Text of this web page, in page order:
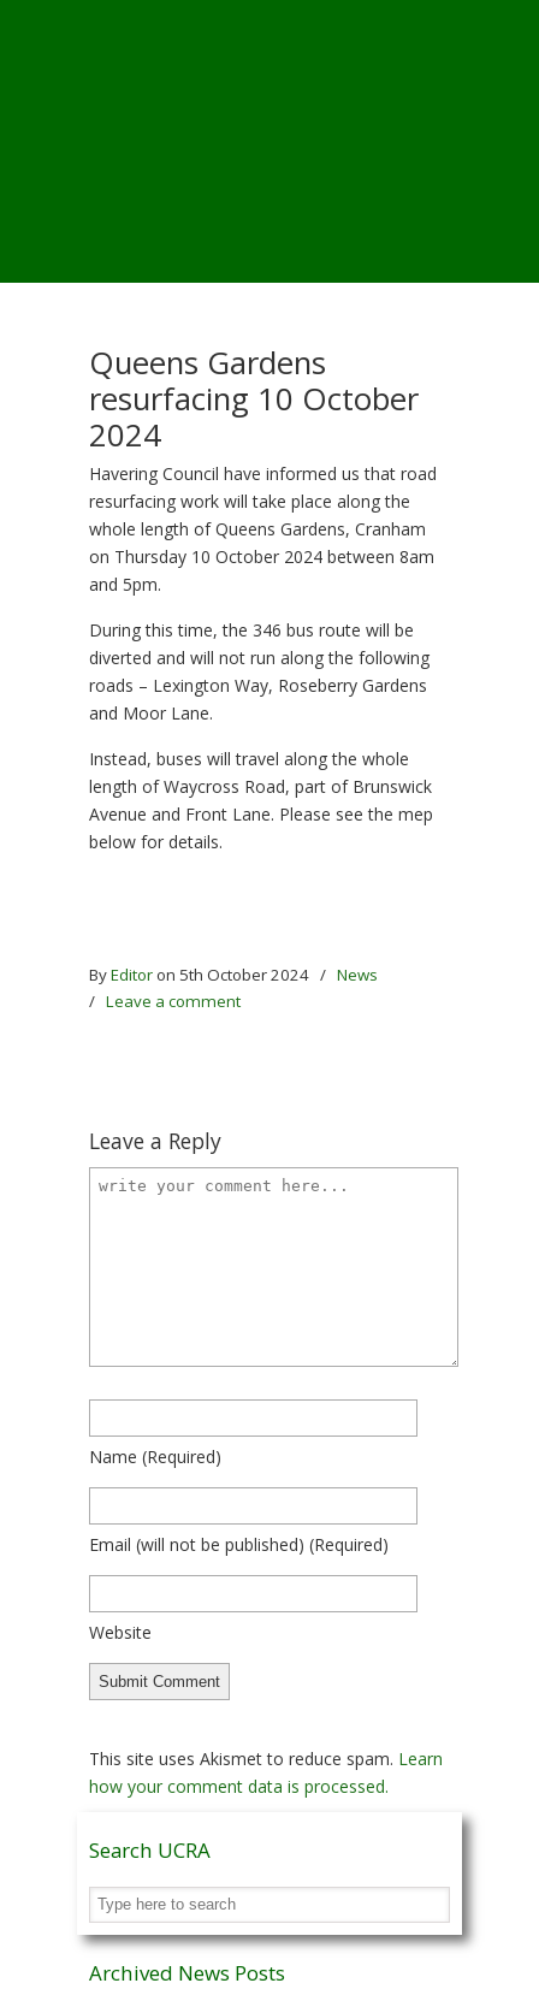
Queens Gardens
resurfacing 10 October
2024
Havering Council have informed us that road
resurfacing work will take place along the
whole length of Queens Gardens, Cranham
on Thursday 10 October 2024 between 8am
and 5pm.
During this time, the 346 bus route will be
diverted and will not run along the following
roads – Lexington Way, Roseberry Gardens
and Moor Lane.
Instead, buses will travel along the whole
length of Waycross Road, part of Brunswick
Avenue and Front Lane. Please see the mep
below for details.
ByEditor on 5th October 2024 / News
/ Leave a comment
Leave a Reply
Name (required)
Email (will not be published) (required)
Website
This site uses Akismet to reduce spam. Learn
how your comment data is processed.
Search UCRA
Archived News Posts